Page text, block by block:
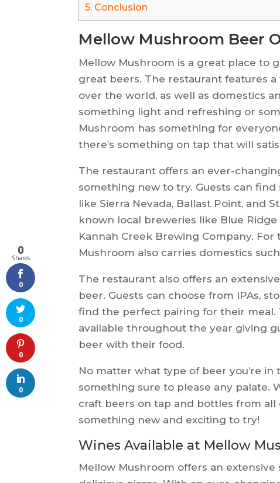
5. Conclusion
Mellow Mushroom Beer
Mellow Mushroom is a great place to
great beers. The restaurant features
over the world, as well as domestics
something light and refreshing or
Mushroom has something for
there’s something on tap that will
The restaurant offers an ever-
something new to try. Guests can
like Sierra Nevada, Ballast Point, and
known local breweries like Blue
Kannah Creek Brewing Company.
Mushroom also carries domestics
The restaurant also offers an
beer. Guests can choose from IPAs,
find the perfect pairing for their meal.
available throughout the year giving
beer with their food.
No matter what type of beer you’re
something sure to please any palate.
craft beers on tap and bottles from
something new and exciting to try!
Wines Available at Mellow
Mellow Mushroom offers an
0
Shares
0
0
0
0